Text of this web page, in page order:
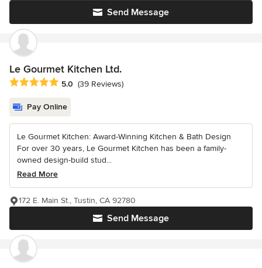
Send Message
Le Gourmet Kitchen Ltd.
Average rating: 5 out of 5 stars
5.0 (39 Reviews)
Pay Online
Le Gourmet Kitchen: Award-Winning Kitchen & Bath Design
For over 30 years, Le Gourmet Kitchen has been a family-
owned design-build stud...
Read More
Send Message
172 E. Main St., Tustin, CA 92780